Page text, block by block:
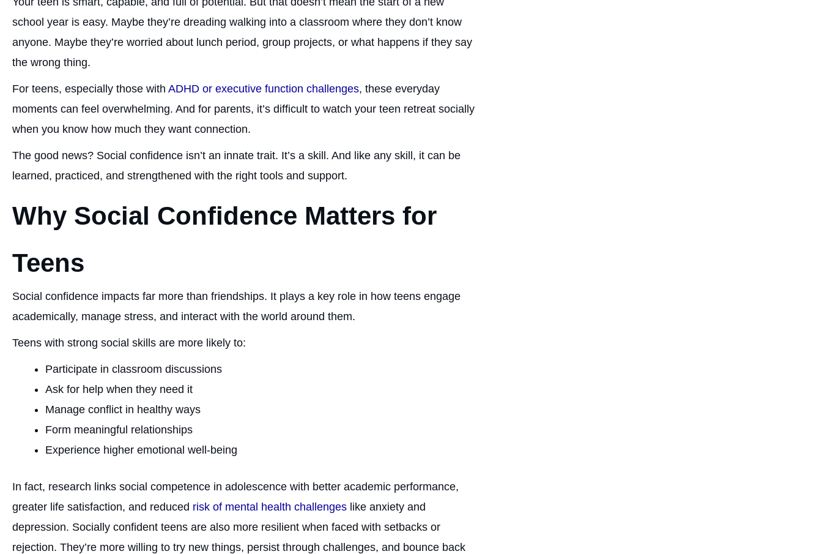
school year is easy. Maybe they’re dreading walking into a classroom where they don’t know
anyone. Maybe they’re worried about lunch period, group projects, or what happens if they say
the wrong thing.
For teens, especially those with ADHD or executive function challenges, these everyday
moments can feel overwhelming. And for parents, it’s difficult to watch your teen retreat socially
when you know how much they want connection.
The good news? Social confidence isn’t an innate trait. It’s a skill. And like any skill, it can be
learned, practiced, and strengthened with the right tools and support.
Why Social Confidence Matters for
Teens
Social confidence impacts far more than friendships. It plays a key role in how teens engage
academically, manage stress, and interact with the world around them.
Teens with strong social skills are more likely to:
Participate in classroom discussions
Ask for help when they need it
Manage conflict in healthy ways
Form meaningful relationships
Experience higher emotional well-being
In fact, research links social competence in adolescence with better academic performance,
greater life satisfaction, and reduced risk of mental health challenges like anxiety and
depression. Socially confident teens are also more resilient when faced with setbacks or
rejection. They’re more willing to try new things, persist through challenges, and bounce back